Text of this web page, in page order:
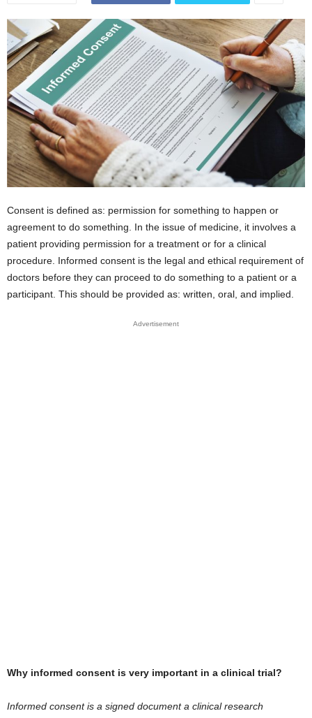
Consent is defined as: permission for something to happen or
agreement to do something. In the issue of medicine, it involves a
patient providing permission for a treatment or for a clinical
procedure. Informed consent is the legal and ethical requirement of
doctors before they can proceed to do something to a patient or a
participant. This should be provided as: written, oral, and implied.
Advertisement
Why informed consent is very important in a clinical trial?
Informed consent is a signed document a clinical research